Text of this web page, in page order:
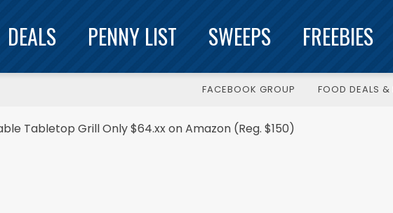
DEALS PENNY LIST SWEEPS FREEBIES
FACEBOOK GROUP FOOD DEALS &
Tabletop Grill Only $64.xx on Amazon (Reg. $150)